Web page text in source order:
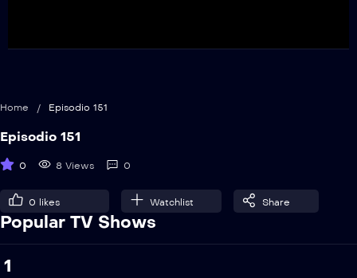
Home / Episodio 151
Episodio 151
0 8 Views 0
0 likes Watchlist Share
Popular TV Shows
1